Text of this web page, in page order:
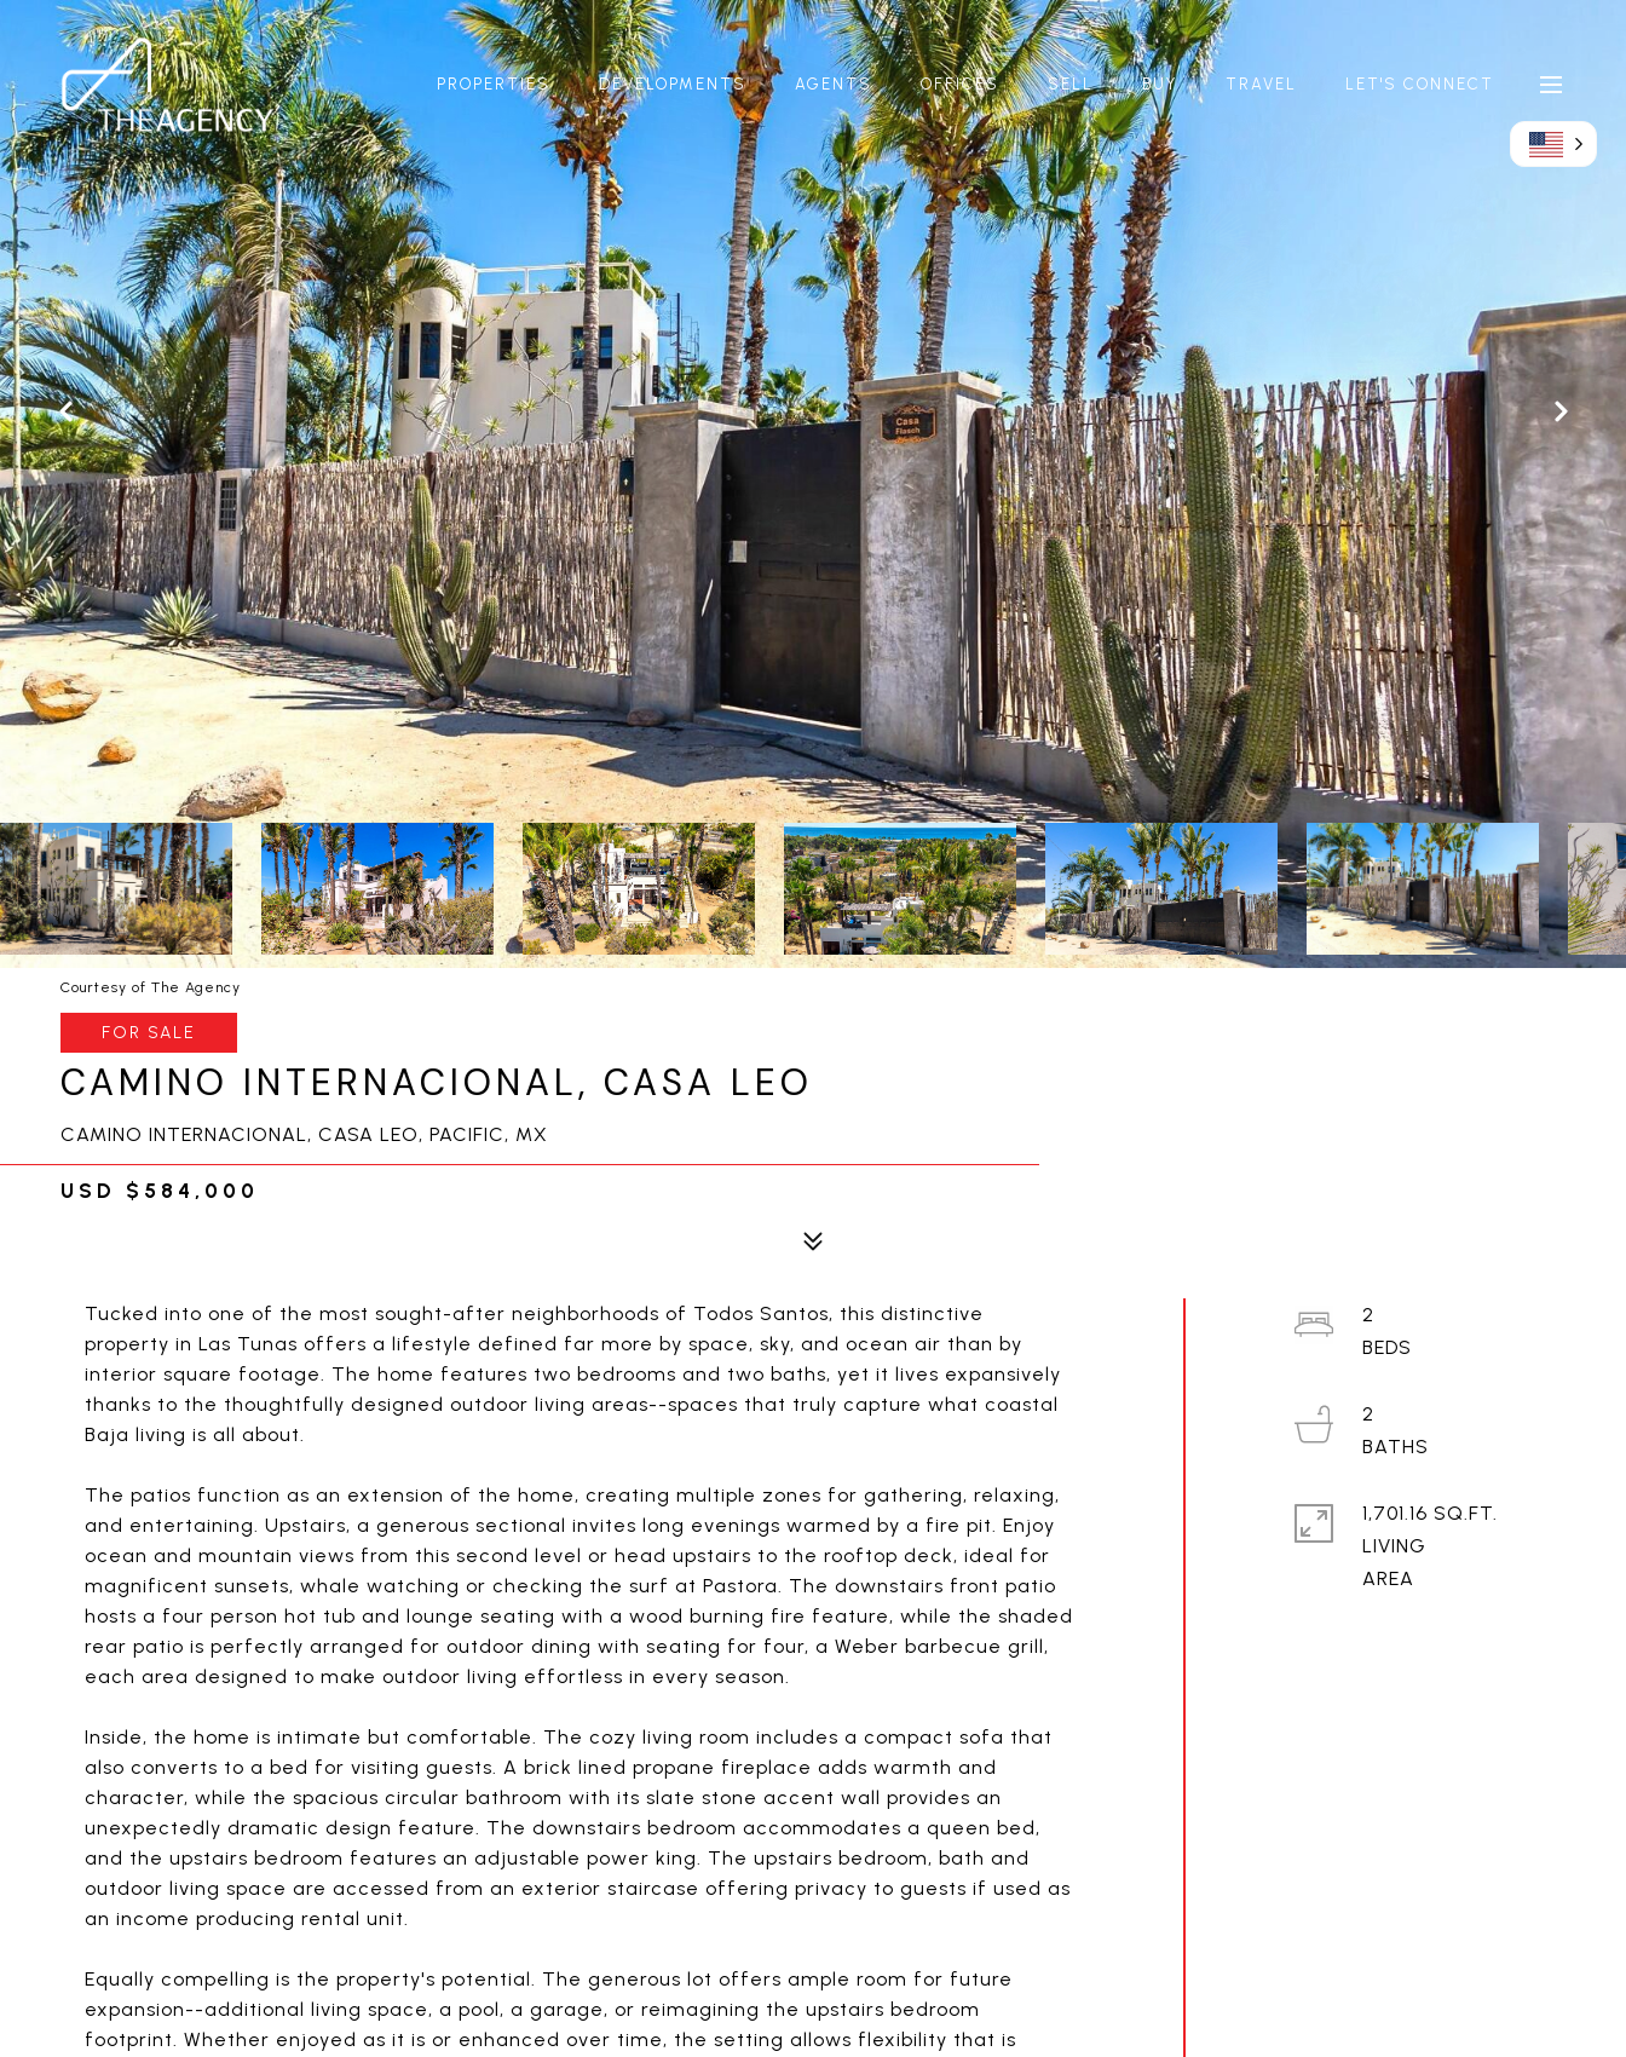
PROPERTIES DEVELOPMENTS AGENTS OFFICES SELL BUY TRAVEL LET'S CONNECT
Courtesy of The Agency
FOR SALE
CAMINO INTERNACIONAL, CASA LEO
CAMINO INTERNACIONAL, CASA LEO, PACIFIC, MX
USD $584,000
Tucked into one of the most sought-after neighborhoods of Todos Santos, this distinctive
property in Las Tunas offers a lifestyle defined far more by space, sky, and ocean air than by
interior square footage. The home features two bedrooms and two baths, yet it lives expansively
thanks to the thoughtfully designed outdoor living areas--spaces that truly capture what coastal
Baja living is all about.
The patios function as an extension of the home, creating multiple zones for gathering, relaxing,
and entertaining. Upstairs, a generous sectional invites long evenings warmed by a fire pit. Enjoy
ocean and mountain views from this second level or head upstairs to the rooftop deck, ideal for
magnificent sunsets, whale watching or checking the surf at Pastora. The downstairs front patio
hosts a four person hot tub and lounge seating with a wood burning fire feature, while the shaded
rear patio is perfectly arranged for outdoor dining with seating for four, a Weber barbecue grill,
each area designed to make outdoor living effortless in every season.
Inside, the home is intimate but comfortable. The cozy living room includes a compact sofa that
also converts to a bed for visiting guests. A brick lined propane fireplace adds warmth and
character, while the spacious circular bathroom with its slate stone accent wall provides an
unexpectedly dramatic design feature. The downstairs bedroom accommodates a queen bed,
and the upstairs bedroom features an adjustable power king. The upstairs bedroom, bath and
outdoor living space are accessed from an exterior staircase offering privacy to guests if used as
an income producing rental unit.
Equally compelling is the property's potential. The generous lot offers ample room for future
expansion--additional living space, a pool, a garage, or reimagining the upstairs bedroom
footprint. Whether enjoyed as it is or enhanced over time, the setting allows flexibility that is
2
2
1,701.16 SQ.FT.
LIVING